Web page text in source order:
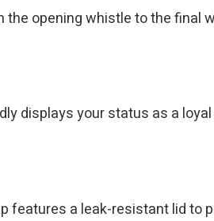
opening whistle to the final
displays your status as a
a leak-resistant lid to